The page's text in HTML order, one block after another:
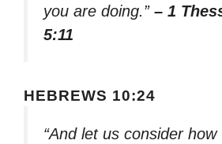
you are doing.” – 1
5:11
HEBREWS 10:24
“And let us consider